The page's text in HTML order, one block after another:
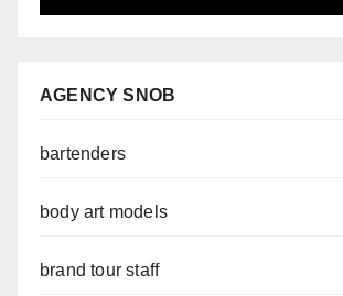
AGENCY SNOB
bartenders
body art models
brand tour staff